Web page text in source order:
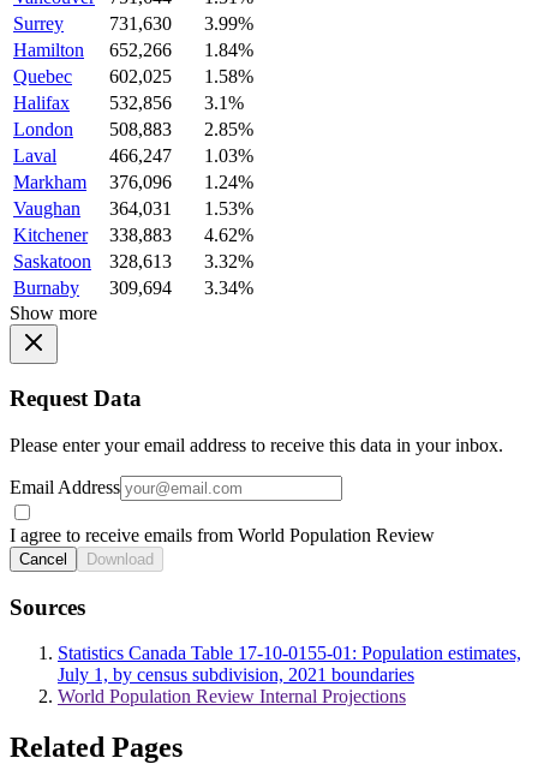
Surrey
731,630
3.99%
Hamilton
652,266
1.84%
Quebec
602,025
1.58%
Halifax
532,856
3.1%
London
508,883
2.85%
Laval
466,247
1.03%
Markham
376,096
1.24%
Vaughan
364,031
1.53%
Kitchener
338,883
4.62%
Saskatoon
328,613
3.32%
Burnaby
309,694
3.34%
Show more
Request Data
Please enter your email address to receive this data in your inbox.
Email Address
I agree to receive emails from World Population Review
Cancel Download
Sources
Statistics Canada Table 17-10-0155-01: Population estimates,
July 1, by census subdivision, 2021 boundaries
World Population Review Internal Projections
Related Pages